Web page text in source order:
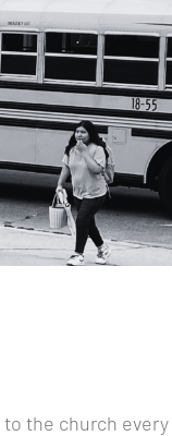
the church